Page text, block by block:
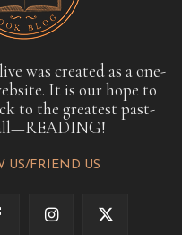
was created as a one-
It is our hope to
to the greatest past-
US/FRIEND US